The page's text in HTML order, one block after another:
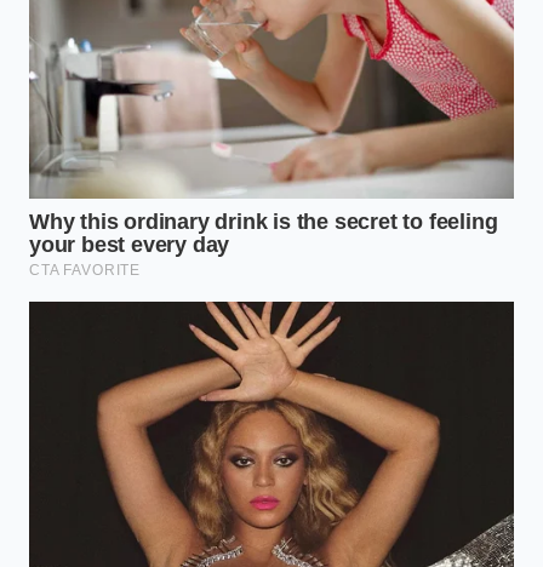
True crime podcasts during your commute
drain your baseline energy levels
Morning matcha lattes silently block the
minerals keeping your hair thick
Almond flour baking swaps accelerate volume
loss in your cheeks
Maca root powder daily habits secretly drive
Varicella zoster brain inflammation cases force
doctors to update adult protocols
The Cost of the Quantified Self
Dr. Sarah Sterling, a forty-two-year-old clinical
neuropsychologist practicing in Boston, began